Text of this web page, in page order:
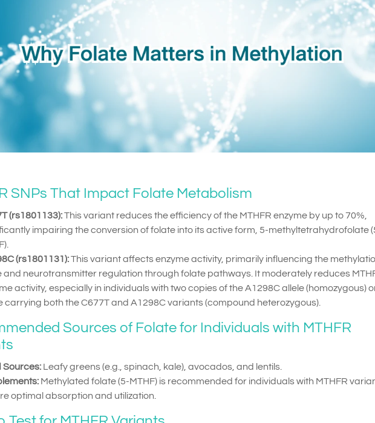
SNPs That Impact Folate Metabolism
(rs1801133):This variant reduces the efficiency of the MTHFR enzyme by up to 70%,
impairing the conversion of folate into its active form, 5-methyltetrahydrofolate
(rs1801131):This variant affects enzyme activity, primarily influencing the
and neurotransmitter regulation through folate pathways. It moderately reduces
activity, especially in individuals with two copies of the A1298C allele (homozygous)
carrying both the C677T and A1298C variants (compound heterozygous).
Sources of Folate for Individuals with MTHFR
Sources: Leafy greens (e.g., spinach, kale), avocados, and lentils.
Methylated folate (5-MTHF) is recommended for individuals with MTHFR
optimal absorption and utilization.